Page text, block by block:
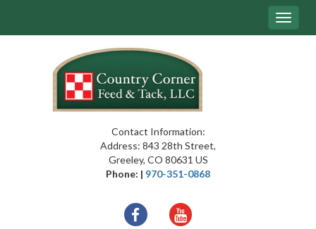
{article.name}
Contact Information:
Address: 843 28th Street,
Greeley, CO 80631 US
Phone: | 970-351-0868
facebookyoutube
Navigation
Toggle